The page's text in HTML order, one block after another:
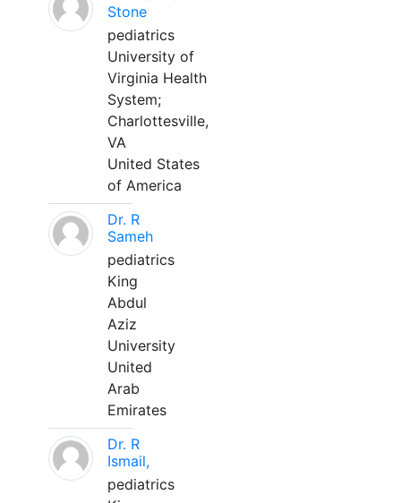
Stone
pediatrics
University of
Virginia Health
System;
Charlottesville,
VA
United States
of America
Dr. R
Sameh
pediatrics
King
Abdul
Aziz
University
United
Arab
Emirates
Dr. R
Ismail,
pediatrics